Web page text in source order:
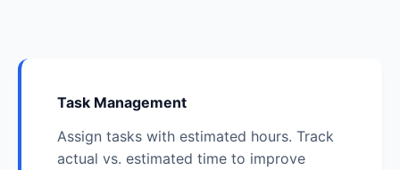
Task Management
Assign tasks with estimated hours. Track
actual vs. estimated time to improve